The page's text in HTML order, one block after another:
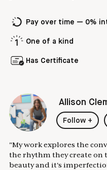
Pay over time — 0%
One of a kind
Has Certificate
Allison
Follow +
"My work explores the
the rhythm they create on
beauty and it's